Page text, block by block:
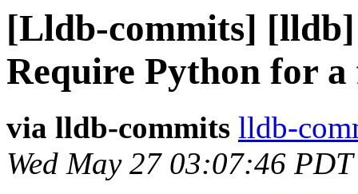
[Lldb-commits]
Require Python for a
via lldb-commits lldb-
Wed May 27 03:07:46